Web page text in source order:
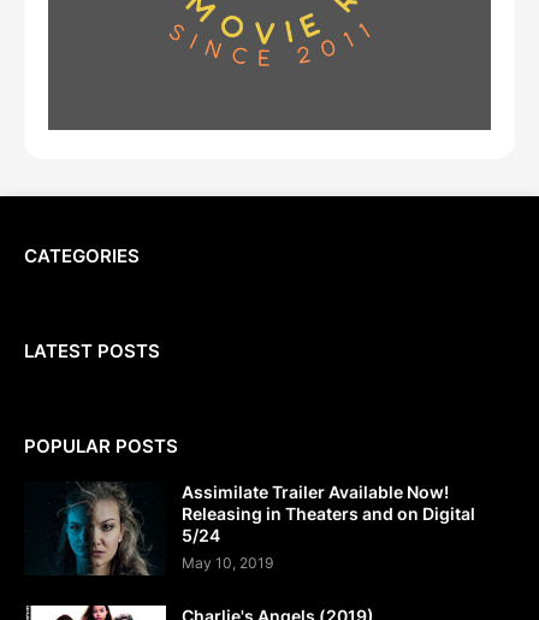
CATEGORIES
LATEST POSTS
POPULAR POSTS
Assimilate Trailer Available Now!
Releasing in Theaters and on Digital
5/24
May 10, 2019
Charlie's Angels (2019)